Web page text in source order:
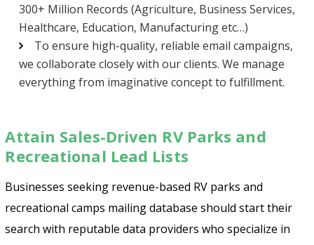
300+ Million Records (Agriculture, Business Services,
Healthcare, Education, Manufacturing etc…)
To ensure high-quality, reliable email campaigns,
we collaborate closely with our clients. We manage
everything from imaginative concept to fulfillment.
Attain Sales-Driven RV Parks and
Recreational Lead Lists
Businesses seeking revenue-based RV parks and
recreational camps mailing database should start their
search with reputable data providers who specialize in